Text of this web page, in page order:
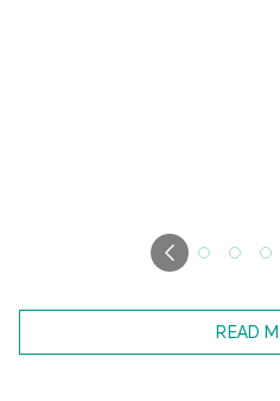
READ